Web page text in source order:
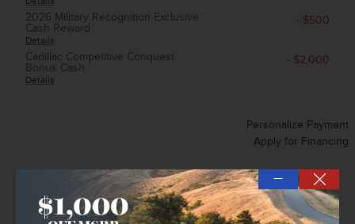
2026 Military Recognition Exclusive
Cash Reward
Details
- $500
Cadillac Competitive Conquest
Bonus Cash
Details
- $2,000
Personalize Payment
Apply for Financing
Explore All Offers
—